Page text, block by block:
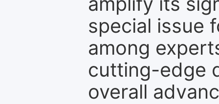
special issue
among
cutting-edge
overall